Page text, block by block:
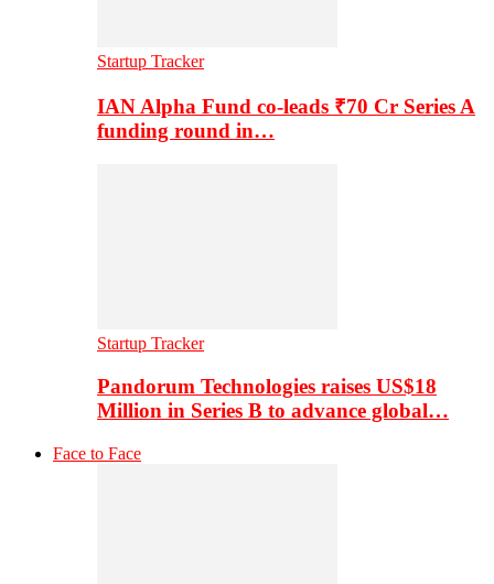
Startup Tracker
IAN Alpha Fund co-leads ₹70 Cr Series A
funding round in…
Startup Tracker
Pandorum Technologies raises US$18
Million in Series B to advance global…
Face to Face